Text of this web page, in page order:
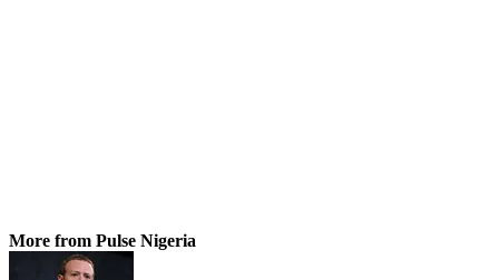
More from Pulse Nigeria